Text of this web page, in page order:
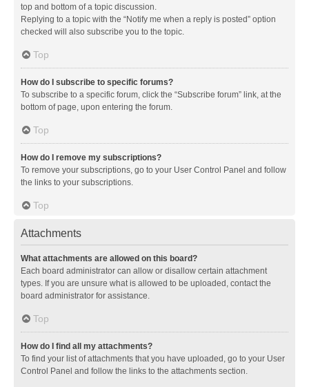
top and bottom of a topic discussion.
Replying to a topic with the “Notify me when a reply is posted” option
checked will also subscribe you to the topic.
Top
How do I subscribe to specific forums?
To subscribe to a specific forum, click the “Subscribe forum” link, at the
bottom of page, upon entering the forum.
Top
How do I remove my subscriptions?
To remove your subscriptions, go to your User Control Panel and follow
the links to your subscriptions.
Top
Attachments
What attachments are allowed on this board?
Each board administrator can allow or disallow certain attachment
types. If you are unsure what is allowed to be uploaded, contact the
board administrator for assistance.
Top
How do I find all my attachments?
To find your list of attachments that you have uploaded, go to your User
Control Panel and follow the links to the attachments section.